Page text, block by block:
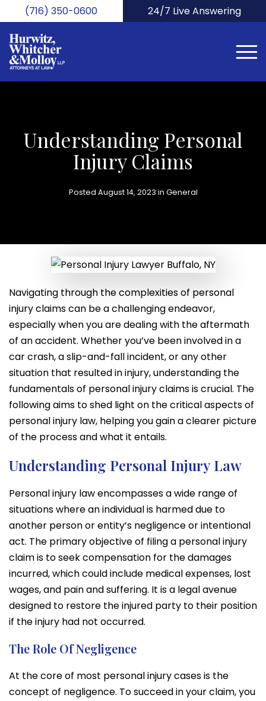
to
main
content
(716) 350-0600 24/7 Live Answering
Understanding Personal
Injury Claims
Posted August 14, 2023 in General
Navigating through the complexities of personal
injury claims can be a challenging endeavor,
especially when you are dealing with the aftermath
of an accident. Whether you’ve been involved in a
car crash, a slip-and-fall incident, or any other
situation that resulted in injury, understanding the
fundamentals of personal injury claims is crucial. The
following aims to shed light on the critical aspects of
personal injury law, helping you gain a clearer picture
of the process and what it entails.
Understanding Personal Injury Law
Personal injury law encompasses a wide range of
situations where an individual is harmed due to
another person or entity’s negligence or intentional
act. The primary objective of filing a personal injury
claim is to seek compensation for the damages
incurred, which could include medical expenses, lost
wages, and pain and suffering. It is a legal avenue
designed to restore the injured party to their position
if the injury had not occurred.
The Role Of Negligence
At the core of most personal injury cases is the
concept of negligence. To succeed in your claim, you